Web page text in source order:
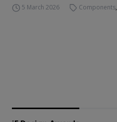
5 March 2026 Components,